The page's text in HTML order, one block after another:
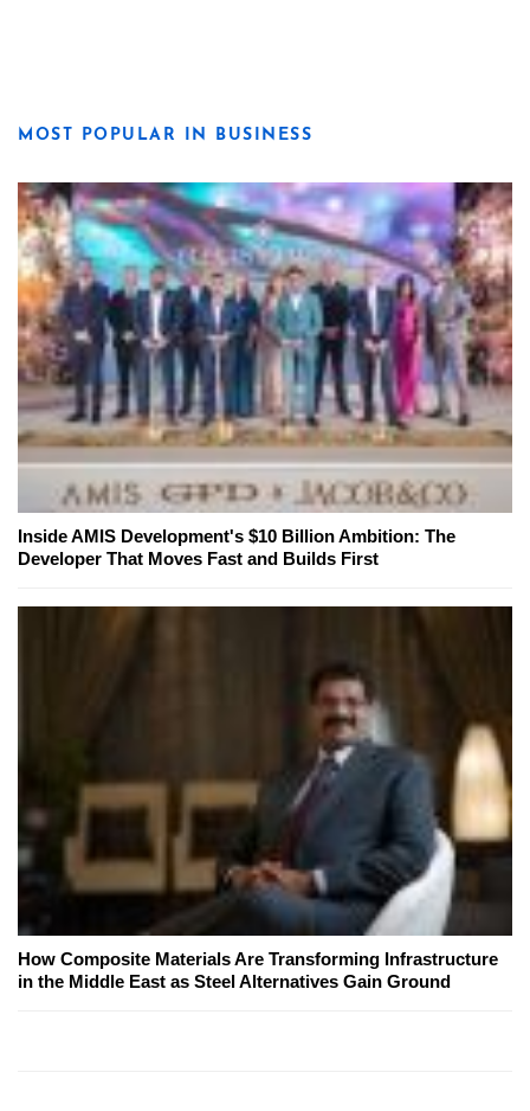
MOST POPULAR IN BUSINESS
Inside AMIS Development's $10 Billion Ambition: The
Developer That Moves Fast and Builds First
How Composite Materials Are Transforming Infrastructure
in the Middle East as Steel Alternatives Gain Ground